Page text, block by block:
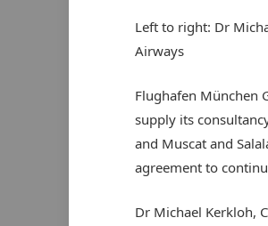
Left to right: Dr
Airways
Flughafen München
supply its
and Muscat and
agreement to
Dr Michael Kerkloh,